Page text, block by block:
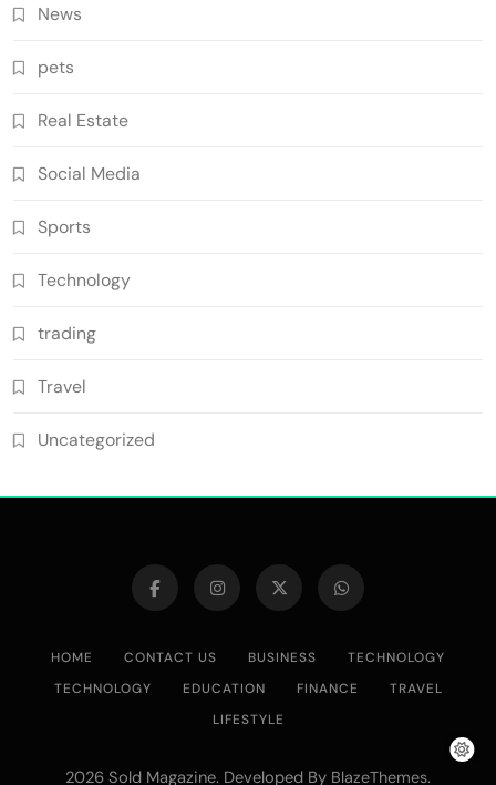
News
pets
Real Estate
Social Media
Sports
Technology
trading
Travel
Uncategorized
HOME CONTACT US BUSINESS
TECHNOLOGY
TECHNOLOGY
EDUCATION FINANCE
TRAVEL
LIFESTYLE
2026 Sold Magazine. Developed By BlazeThemes.